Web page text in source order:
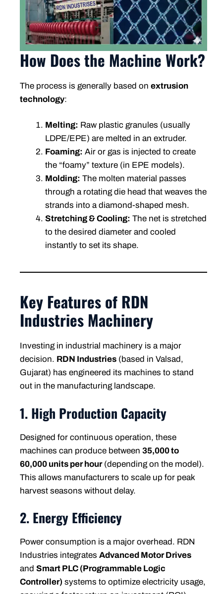
How Does the Machine Work?
The process is generally based on extrusion
technology:
Melting: Raw plastic granules (usually
LDPE/EPE) are melted in an extruder.
Foaming: Air or gas is injected to create
the “foamy” texture (in EPE models).
Molding: The molten material passes
through a rotating die head that weaves the
strands into a diamond-shaped mesh.
Stretching & Cooling: The net is stretched
to the desired diameter and cooled
instantly to set its shape.
Key Features of RDN
Industries Machinery
Investing in industrial machinery is a major
decision. RDN Industries (based in Valsad,
Gujarat) has engineered its machines to stand
out in the manufacturing landscape.
1. High Production Capacity
Designed for continuous operation, these
machines can produce between 35,000 to
60,000 units per hour(depending on the model).
This allows manufacturers to scale up for peak
harvest seasons without delay.
2. Energy Efficiency
Power consumption is a major overhead. RDN
Industries integrates Advanced Motor Drives
and Smart PLC (Programmable Logic
Controller) systems to optimize electricity usage,